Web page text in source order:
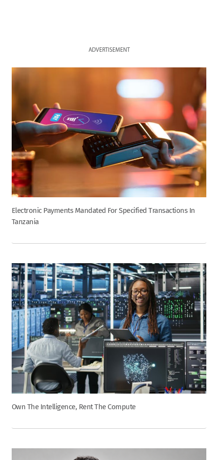
ADVERTISEMENT
Electronic Payments Mandated For Specified Transactions In
Tanzania
Own The Intelligence, Rent The Compute